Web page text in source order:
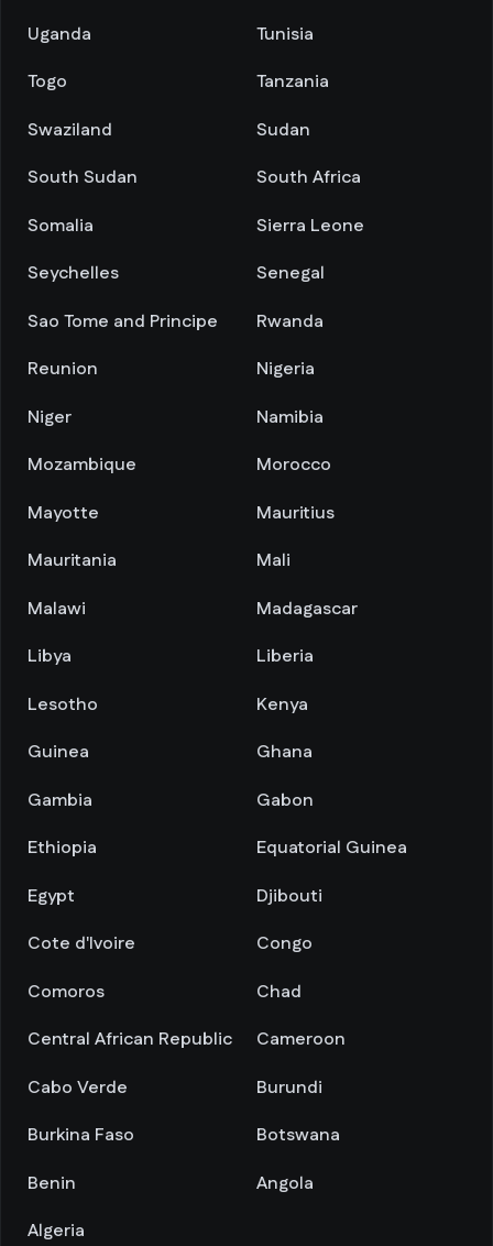
Uganda
Tunisia
Togo
Tanzania
Swaziland
Sudan
South Sudan
South Africa
Somalia
Sierra Leone
Seychelles
Senegal
Sao Tome and Principe
Rwanda
Reunion
Nigeria
Niger
Namibia
Mozambique
Morocco
Mayotte
Mauritius
Mauritania
Mali
Malawi
Madagascar
Libya
Liberia
Lesotho
Kenya
Guinea
Ghana
Gambia
Gabon
Ethiopia
Equatorial Guinea
Egypt
Djibouti
Cote d'Ivoire
Congo
Comoros
Chad
Central African Republic
Cameroon
Cabo Verde
Burundi
Burkina Faso
Botswana
Benin
Angola
Algeria